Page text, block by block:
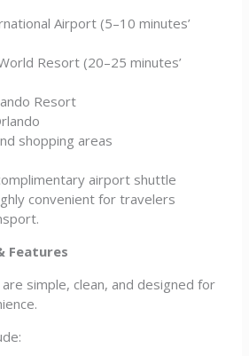
Airport (5–10 minutes’
Resort (20–25 minutes’
Resort
shopping areas
airport shuttle
convenient for travelers
Features
simple, clean, and designed for